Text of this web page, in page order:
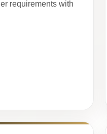
requirements with